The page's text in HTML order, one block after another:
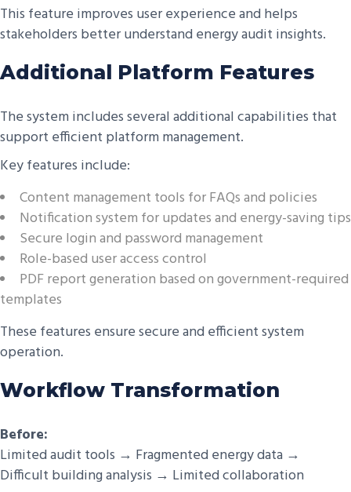
This feature improves user experience and helps
stakeholders better understand energy audit insights.
Additional Platform Features
The system includes several additional capabilities that
support efficient platform management.
Key features include:
Content management tools for FAQs and policies
Notification system for updates and energy-saving tips
Secure login and password management
Role-based user access control
PDF report generation based on government-required
templates
These features ensure secure and efficient system
operation.
Workflow Transformation
Before:
Limited audit tools → Fragmented energy data →
Difficult building analysis → Limited collaboration